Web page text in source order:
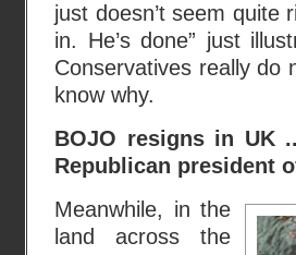
just doesn’t seem quite
in. He’s done” just
Conservatives really do
know why.
BOJO resigns in UK
Republican president
Meanwhile, in the
land across the